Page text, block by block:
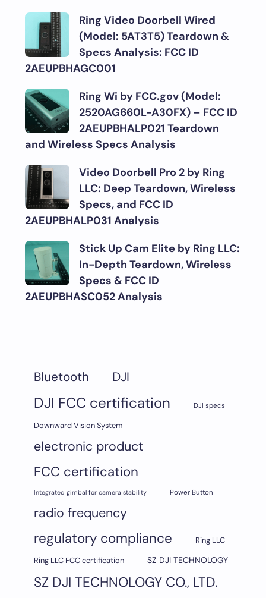
Ring Video Doorbell Wired
(Model: 5AT3T5) Teardown &
Specs Analysis: FCC ID
2AEUPBHAGC001
Ring Wi by FCC.gov (Model:
2520AG660L-A30FX) – FCC ID
2AEUPBHALP021 Teardown
and Wireless Specs Analysis
Video Doorbell Pro 2 by Ring
LLC: Deep Teardown, Wireless
Specs, and FCC ID
2AEUPBHALP031 Analysis
Stick Up Cam Elite by Ring LLC:
In-Depth Teardown, Wireless
Specs & FCC ID
2AEUPBHASC052 Analysis
Bluetooth DJI
DJI FCC certification DJI specs
Downward Vision System
electronic product
FCC certification
Integrated gimbal for camera stability Power Button
radio frequency
regulatory compliance
Ring LLC
Ring LLC FCC certification
SZ DJI TECHNOLOGY
SZ DJI TECHNOLOGY CO., LTD.